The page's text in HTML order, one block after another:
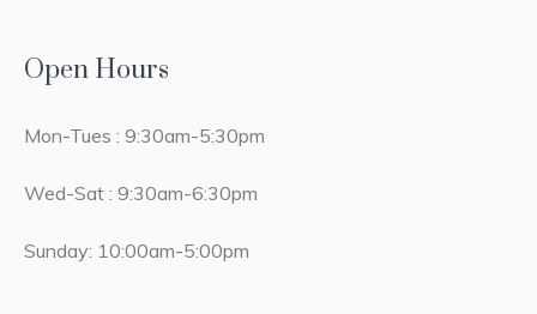
Open Hours
Mon-Tues : 9:30am-5:30pm
Wed-Sat : 9:30am-6:30pm
Sunday: 10:00am-5:00pm